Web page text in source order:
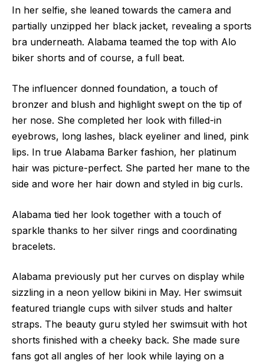
In her selfie, she leaned towards the camera and
partially unzipped her black jacket, revealing a sports
bra underneath. Alabama teamed the top with Alo
biker shorts and of course, a full beat.
The influencer donned foundation, a touch of
bronzer and blush and highlight swept on the tip of
her nose. She completed her look with filled-in
eyebrows, long lashes, black eyeliner and lined, pink
lips. In true Alabama Barker fashion, her platinum
hair was picture-perfect. She parted her mane to the
side and wore her hair down and styled in big curls.
Alabama tied her look together with a touch of
sparkle thanks to her silver rings and coordinating
bracelets.
Alabama previously put her curves on display while
sizzling in a neon yellow bikini in May. Her swimsuit
featured triangle cups with silver studs and halter
straps. The beauty guru styled her swimsuit with hot
shorts finished with a cheeky back. She made sure
fans got all angles of her look while laying on a